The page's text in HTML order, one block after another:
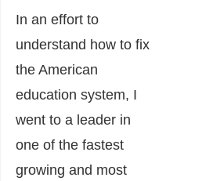
In an effort to
understand how to fix
the American
education system, I
went to a leader in
one of the fastest
growing and most